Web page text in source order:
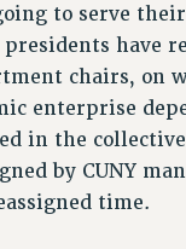
FUND BENEFITS
RIGHTS &
FOR LAID-OFF ADJUNCTS
ON PART-TIMER RIGHTS
BENEFITS
to serve
presidents have
chairs, on
enterprise
in the
by CUNY
time.